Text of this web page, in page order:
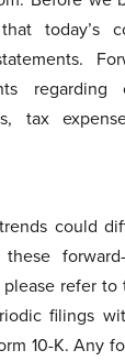
today’s
regarding
tax
could
refer to
filings
10-K. Any